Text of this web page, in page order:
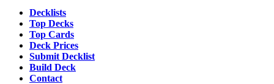
Decklists
Top Decks
Top Cards
Deck Prices
Submit Decklist
Build Deck
Contact